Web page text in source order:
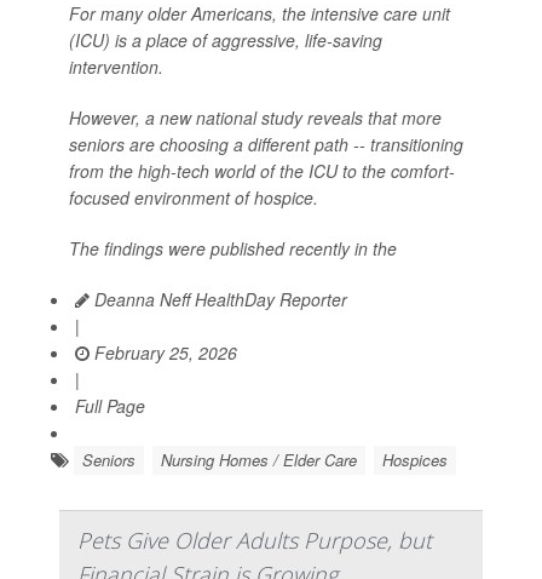
For many older Americans, the intensive care unit
(ICU) is a place of aggressive, life-saving
intervention.
However, a new national study reveals that more
seniors are choosing a different path -- transitioning
from the high-tech world of the ICU to the comfort-
focused environment of hospice.
The findings were published recently in the
Deanna Neff HealthDay Reporter
|
February 25, 2026
|
Full Page
Seniors Nursing Homes / Elder Care Hospices
Pets Give Older Adults Purpose, but